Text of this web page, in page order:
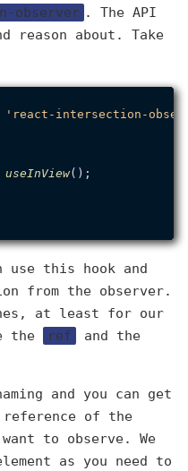
observer . The API
reason about. Take
'react-intersection-
useInView();
use this hook and
from the observer.
at least for our
the
ref
and the
and you can get
of the
to observe. We
as you need to